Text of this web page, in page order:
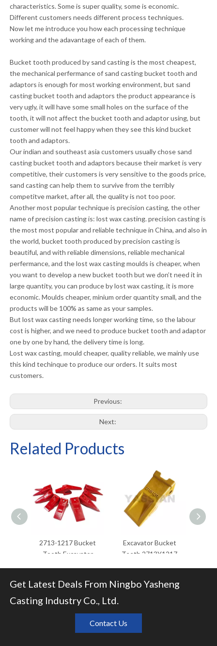
characteristics. Some is super quality, some is economic.
Different customers needs different process techniques.
Now let me introduce you how each processing technique
working and the adavantage of each of them.
Bucket tooth produced by sand casting is the most cheapest,
the mechanical perfermance of sand casting bucket tooth and
adaptors is enough for most working environment, but sand
casting bucket tooth and adaptors theproduct appearanceis
very ugly, it will have some small holes on the surface of the
tooth, it will not affect the bucket tooth and adaptor using, but
customer will not feel happy when they see this kind bucket
tooth and adaptors.
Our indian and southeast asia customers usually chose sand
casting bucket tooth and adaptors because their market is very
competitive, their customers is very sensitive to the goods price,
sand casting can help them to survive from the terribly
competitve market, after all, the quality is not too poor.
Another most popular technique is precision casting, the other
name of precision casting is: lost wax casting. precision casting is
the most most popular and reliable technique in China, and also in
the world, bucket tooth produced by precision casting is
beautiful, and with reliable dimensions, reliable mechanical
perfermance, and the lost wax casting moulds is cheaper, when
you want to develop a new bucket tooth but we don’t need it in
large quantity, you can produce by lost wax casting, it is more
economic. Moulds cheaper, minium order quantity small, and the
products will be 100% as same as your samples.
But lost wax casting needs longer working time, so the labour
cost is higher, and we need to produce bucket tooth and adaptor
one by one by hand, the delivery time is long.
Lost wax casting, mould cheaper, quality reliable, we mainly use
this kind techinque to produce our orders. It suits most
customers.
Previous:
Next:
Related Products
2713-1217 Bucket
Tooth Excavator
Excavator Bucket
Teeth 2713Y1217
Get Latest Deals From Ningbo Yasheng
Casting Industry Co., Ltd.
Contact Us